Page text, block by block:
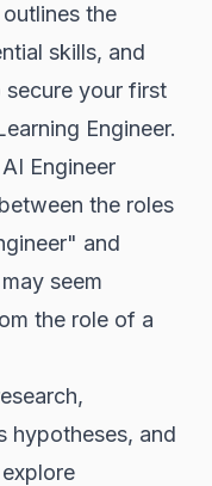
the
skills, and
secure your first
Engineer.
Engineer
the roles
and
seem
the role of a
hypotheses, and